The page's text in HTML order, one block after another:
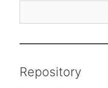
Repository